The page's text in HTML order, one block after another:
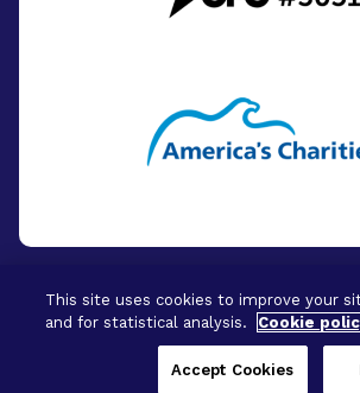
© 2026 - BrightFocus Foundation.
This site uses cookies to improve your
and for statistical analysis.
Cookie
Accept Cookies